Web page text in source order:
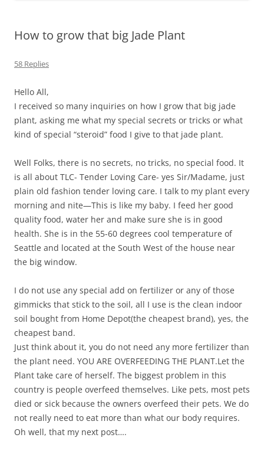
How to grow that big Jade Plant
58 Replies
Hello All,
I received so many inquiries on how I grow that big jade
plant, asking me what my special secrets or tricks or what
kind of special “steroid” food I give to that jade plant.
Well Folks, there is no secrets, no tricks, no special food. It
is all about TLC- Tender Loving Care- yes Sir/Madame, just
plain old fashion tender loving care. I talk to my plant every
morning and nite—This is like my baby. I feed her good
quality food, water her and make sure she is in good
health. She is in the 55-60 degrees cool temperature of
Seattle and located at the South West of the house near
the big window.
I do not use any special add on fertilizer or any of those
gimmicks that stick to the soil, all I use is the clean indoor
soil bought from Home Depot(the cheapest brand), yes, the
cheapest band.
Just think about it, you do not need any more fertilizer than
the plant need. YOU ARE OVERFEEDING THE PLANT.Let the
Plant take care of herself. The biggest problem in this
country is people overfeed themselves. Like pets, most pets
died or sick because the owners overfeed their pets. We do
not really need to eat more than what our body requires.
Oh well, that my next post….